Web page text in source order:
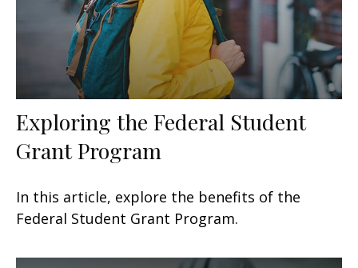
Exploring the Federal Student
Grant Program
In this article, explore the benefits of the
Federal Student Grant Program.